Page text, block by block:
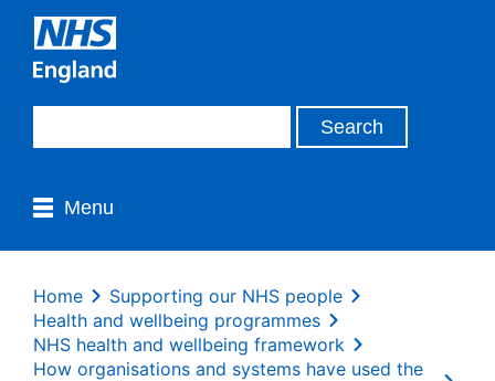
Menu
Home
Supporting our NHS people
Health and wellbeing programmes
NHS health and wellbeing framework
How organisations and systems have used the